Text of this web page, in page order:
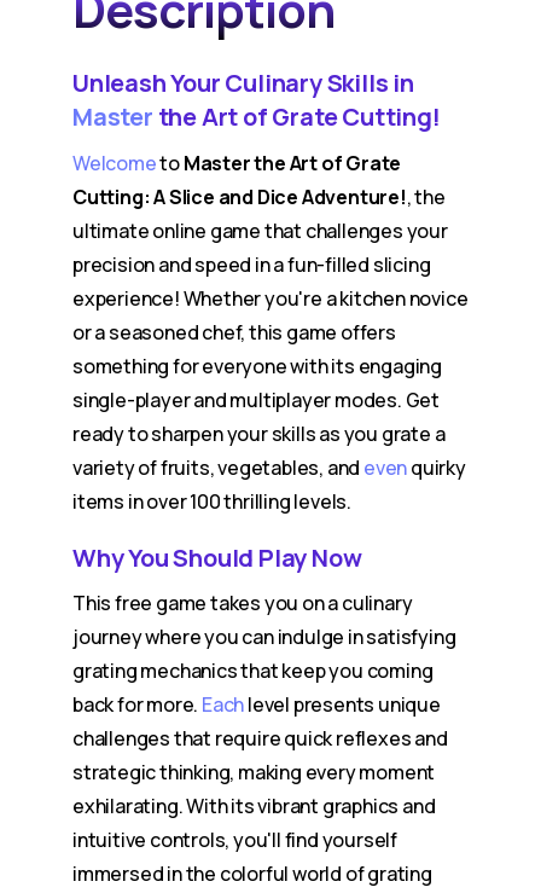
Unleash Your Culinary Skills in
Master the Art of Grate Cutting!
WelcometoMaster the Art of Grate
Cutting: A Slice and Dice Adventure!, the
ultimate online game that challenges your
precision and speed in a fun-filled slicing
experience! Whether you're a kitchen novice
or a seasoned chef, this game offers
something for everyone with its engaging
single-player and multiplayer modes. Get
ready to sharpen your skills as you grate a
variety of fruits, vegetables, and evenquirky
items in over 100 thrilling levels.
Why You Should Play Now
This free game takes you on a culinary
journey where you can indulge in satisfying
grating mechanics that keep you coming
back for more. Eachlevel presents unique
challenges that require quick reflexes and
strategic thinking, making every moment
exhilarating. With its vibrant graphics and
intuitive controls, you'll find yourself
immersed in the colorful world of grating